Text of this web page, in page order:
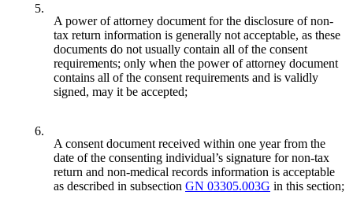
5.
A power of attorney document for the disclosure of non-
tax return information is generally not acceptable, as these
documents do not usually contain all of the consent
requirements; only when the power of attorney document
contains all of the consent requirements and is validly
signed, may it be accepted;
6.
A consent document received within one year from the
date of the consenting individual’s signature for non-tax
return and non-medical records information is acceptable
as described in subsection GN 03305.003G in this section;